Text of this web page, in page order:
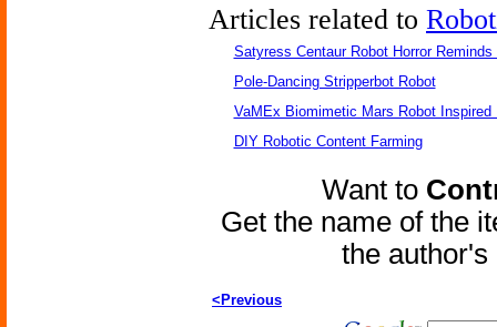
Articles related to
Satyress Centaur Robot Horror
Pole-Dancing Stripperbot Robot
VaMEx Biomimetic Mars Robot Inspired
DIY Robotic Content Farming
Want to
Get the name of the
the
<Previous